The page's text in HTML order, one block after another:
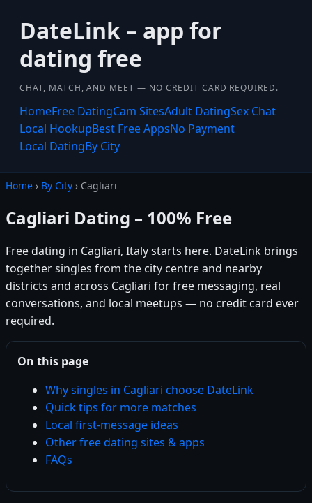
DateLink – app for
dating free
CHAT, MATCH, AND MEET — NO CREDIT CARD REQUIRED.
HomeFree DatingCam SitesAdult DatingSex Chat
Local HookupBest Free AppsNo Payment
Local DatingBy City
Home › By City › Cagliari
Cagliari Dating – 100% Free
Free dating in Cagliari, Italy starts here. DateLink brings
together singles from the city centre and nearby
districts and across Cagliari for free messaging, real
conversations, and local meetups — no credit card ever
required.
On this page
Why singles in Cagliari choose DateLink
Quick tips for more matches
Local first-message ideas
Other free dating sites & apps
FAQs